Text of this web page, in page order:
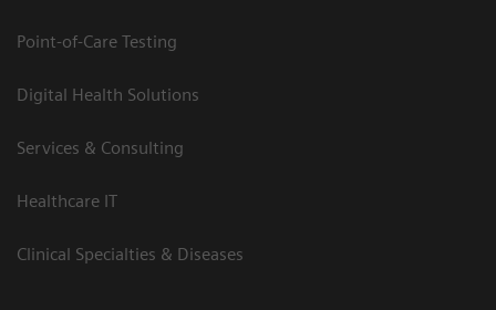
Point-of-Care Testing
Digital Health Solutions
Services & Consulting
Healthcare IT
Clinical Specialties & Diseases